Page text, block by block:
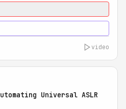
video
Universal ASLR